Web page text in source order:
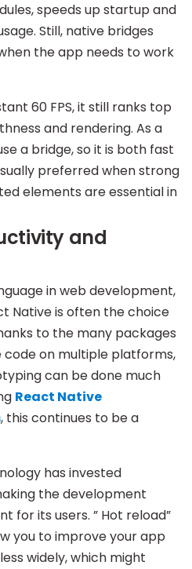
speeds up startup and
Still, native bridges
the app needs to work
60 FPS, it still ranks top
and rendering. As a
a bridge, so it is both fast
preferred when strong
elements are essential in
and
in web development,
Native is often the choice
to the many packages
on multiple platforms,
can be done much
React Native
, this continues to be a
has invested
the development
for its users. ” Hot reload”
you to improve your app
widely, which might